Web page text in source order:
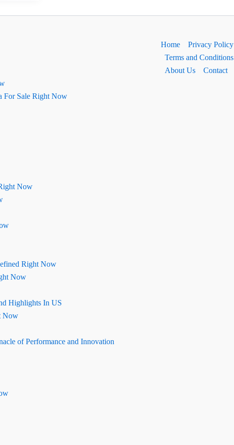
For Sale Right Now
Now
Right Now
Now
Highlights In US
Now
of Performance and Innovation
Home Privacy Policy
Terms and Conditions
About Us
Contact